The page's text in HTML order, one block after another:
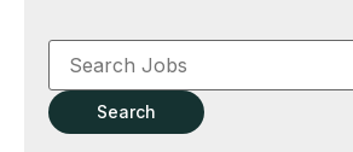
Key
Word
Key
WordsSearch